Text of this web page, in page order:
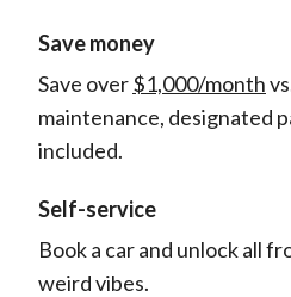
Save money
Save over$1,000/month
maintenance, designated
included.
Self-service
Book a car and unlock all
weird vibes.